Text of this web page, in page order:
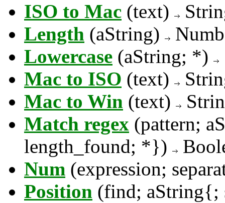
ISO to Mac (text)
Length (aString)
Lowercase (aString; *)
Mac to ISO (text)
Mac to Win (text)
Match regex (pattern;
length_found; *})
Num (expression;
Position (find;